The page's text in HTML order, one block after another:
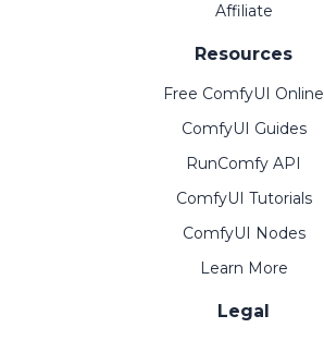
Affiliate
Resources
Free ComfyUI Online
ComfyUI Guides
RunComfy API
ComfyUI Tutorials
ComfyUI Nodes
Learn More
Legal